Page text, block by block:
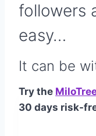
followers
easy…
It can be
Try the
30 days risk-